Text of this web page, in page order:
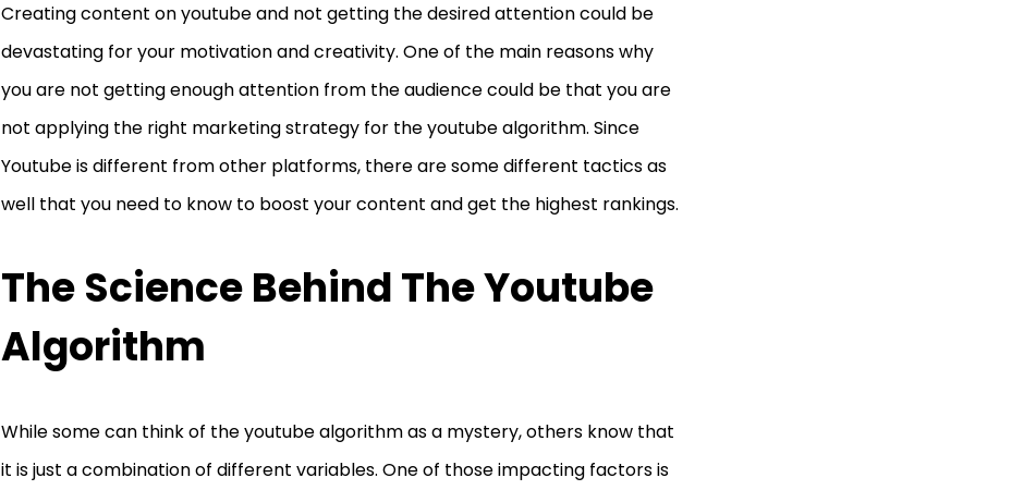
Creating content on youtube and not getting the desired attention could be
devastating for your motivation and creativity. One of the main reasons why
you are not getting enough attention from the audience could be that you are
not applying the right marketing strategy for the youtube algorithm. Since
Youtube is different from other platforms, there are some different tactics as
well that you need to know to boost your content and get the highest rankings.
The Science Behind The Youtube
Algorithm
While some can think of the youtube algorithm as a mystery, others know that
it is just a combination of different variables. One of those impacting factors is